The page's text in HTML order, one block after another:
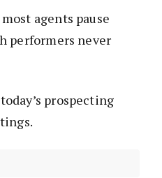
agents pause
performers never
prospecting